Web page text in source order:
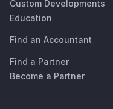
Custom Developments
Education
Find an Accountant
Find a Partner
Become a Partner